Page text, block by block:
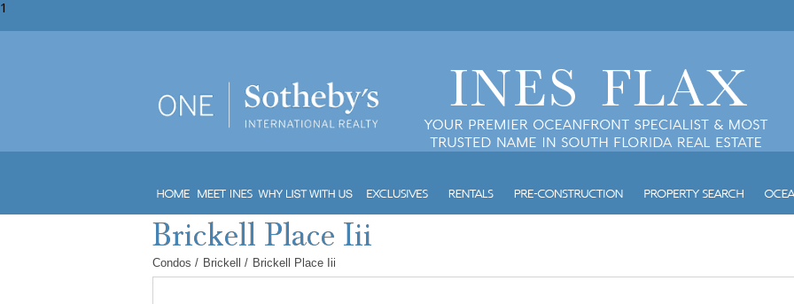
1
Condos / Brickell / Brickell Place Iii